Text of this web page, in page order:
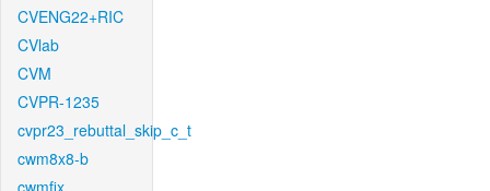
CVENG22+RIC
CVlab
CVM
CVPR-1235
cvpr23_rebuttal_skip_c_t
cwm8x8-b
cwmfix